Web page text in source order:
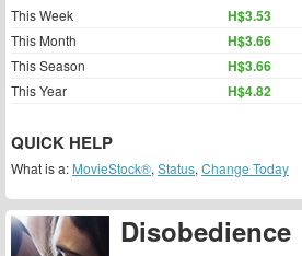
Disobedience
This Week H$3.53
This Month H$3.66
This Season H$3.66
This Year H$4.82
QUICK HELP
What is a: MovieStock®, Status, Change Today